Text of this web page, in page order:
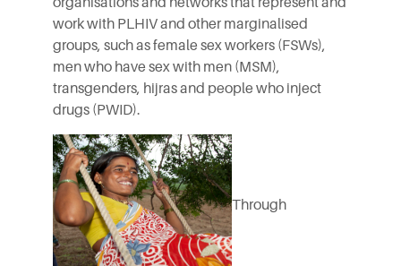
work with PLHIV and other marginalised
groups, such as female sex workers (FSWs),
men who have sex with men (MSM),
transgenders, hijras and people who inject
drugs (PWID).
Through